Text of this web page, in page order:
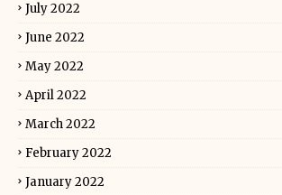
July 2022
June 2022
May 2022
April 2022
March 2022
February 2022
January 2022